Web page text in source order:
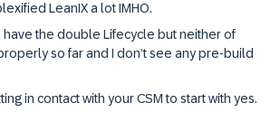
LeanIX a lot IMHO.
have the double Lifecycle but neither of
so far and I don’t see any pre-build
in contact with your CSM to start with yes.